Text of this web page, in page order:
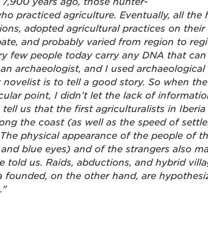
practiced agriculture. Eventually, all the
adopted agricultural practices on
and probably varied from region to
few people today carry any DNA that
archaeologist, and I used
is to tell a good story. So when
point, I didn’t let the lack of
us that the first agriculturalists in Iberia
the coast (as well as the speed of
physical appearance of the people of
blue eyes) and of the strangers also
told us. Raids, abductions, and hybrid
founded, on the other hand, are